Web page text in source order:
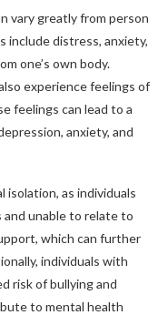
vary greatly from person
include distress, anxiety,
one’s own body.
experience feelings of
feelings can lead to a
anxiety, and
isolation, as individuals
unable to relate to
which can further
individuals with
risk of bullying and
to mental health